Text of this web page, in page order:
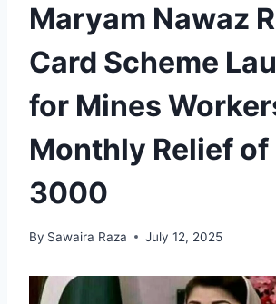
Maryam Nawaz
Card Scheme
for Mines
Monthly Relief of
3000
By Sawaira Raza July 12, 2025